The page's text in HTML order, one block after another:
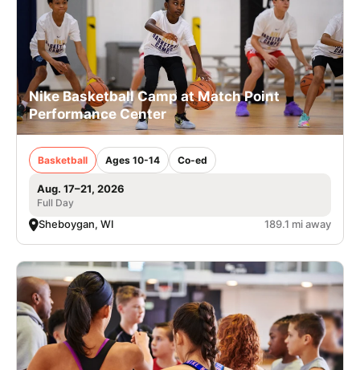
Nike Basketball Camp at Match Point
Performance Center
Basketball Ages 10-14 Co-ed
Aug. 17–21, 2026
Full Day
Sheboygan, WI 189.1 mi away